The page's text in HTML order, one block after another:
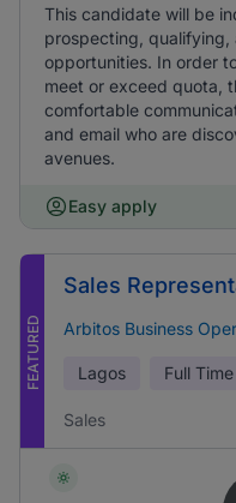
This candidate will be
prospecting, qualifying,
opportunities. In order
meet or exceed quota,
comfortable
and email who are
avenues.
Easy apply
FEATURED
Sales
Arbitos Business
Lagos Full Time
Sales